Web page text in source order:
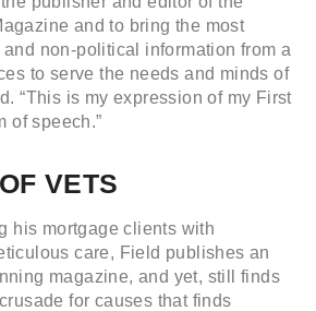
and to bring the most
non-political information from a
to serve the needs and minds of
“This is my expression of my First
of speech.”
VETS
his mortgage clients with
care, Field publishes an
magazine, and yet, still finds
for causes that finds